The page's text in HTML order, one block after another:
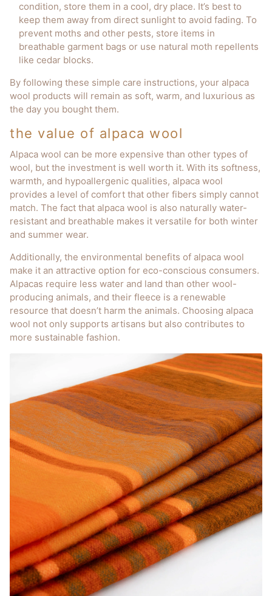
condition, store them in a cool, dry place. It’s best to
keep them away from direct sunlight to avoid fading. To
prevent moths and other pests, store items in
breathable garment bags or use natural moth repellents
like cedar blocks.
By following these simple care instructions, your alpaca
wool products will remain as soft, warm, and luxurious as
the day you bought them.
the value of alpaca wool
Alpaca wool can be more expensive than other types of
wool, but the investment is well worth it. With its softness,
warmth, and hypoallergenic qualities, alpaca wool
provides a level of comfort that other fibers simply cannot
match. The fact that alpaca wool is also naturally water-
resistant and breathable makes it versatile for both winter
and summer wear.
Additionally, the environmental benefits of alpaca wool
make it an attractive option for eco-conscious consumers.
Alpacas require less water and land than other wool-
producing animals, and their fleece is a renewable
resource that doesn’t harm the animals. Choosing alpaca
wool not only supports artisans but also contributes to
more sustainable fashion.